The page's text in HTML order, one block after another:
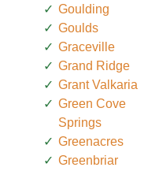
Goulding
Goulds
Graceville
Grand Ridge
Grant Valkaria
Green Cove
Springs
Greenacres
Greenbriar